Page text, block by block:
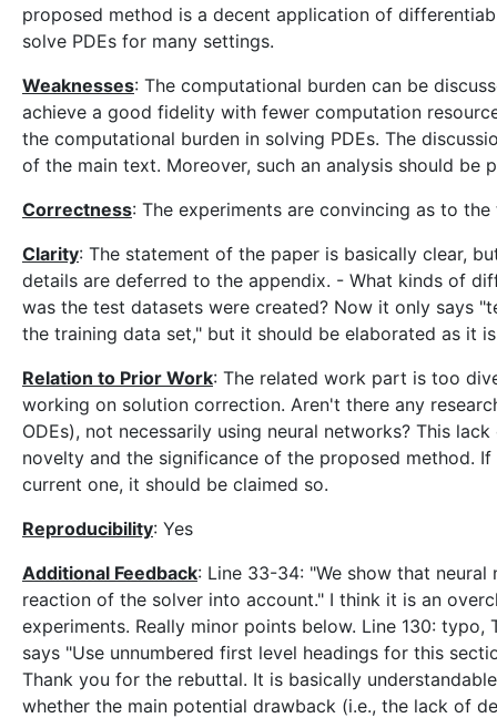
proposed method is a decent application of
solve PDEs for many settings.
Weaknesses: The computational burden can be
achieve a good fidelity with fewer computation
the computational burden in solving PDEs. The
of the main text. Moreover, such an analysis should
Correctness: The experiments are convincing as to
Clarity: The statement of the paper is basically clear,
details are deferred to the appendix. - What kinds of
was the test datasets were created? Now it only says
the training data set," but it should be elaborated as it
Relation to Prior Work: The related work part is too
working on solution correction. Aren't there any
ODEs), not necessarily using neural networks? This
novelty and the significance of the proposed method.
current one, it should be claimed so.
Reproducibility: Yes
Additional Feedback: Line 33-34: "We show that
reaction of the solver into account." I think it is an
experiments. Really minor points below. Line 130:
says "Use unnumbered first level headings for this
Thank you for the rebuttal. It is basically
whether the main potential drawback (i.e., the lack of